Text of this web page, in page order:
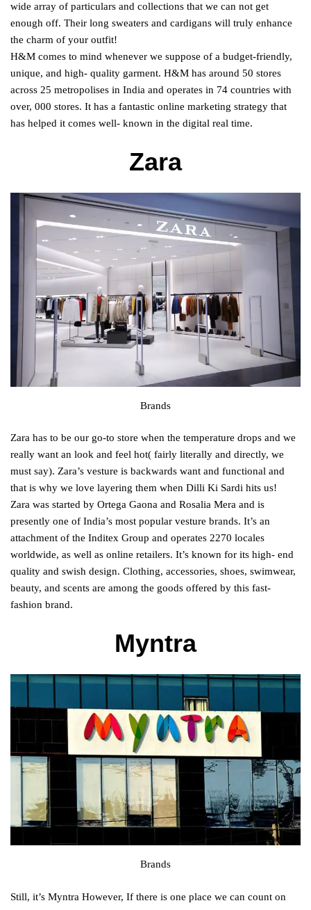
wide array of particulars and collections that we can not get
enough off. Their long sweaters and cardigans will truly enhance
the charm of your outfit!
H&M comes to mind whenever we suppose of a budget-friendly,
unique, and high- quality garment. H&M has around 50 stores
across 25 metropolises in India and operates in 74 countries with
over, 000 stores. It has a fantastic online marketing strategy that
has helped it comes well- known in the digital real time.
Zara
Brands
Zara has to be our go-to store when the temperature drops and we
really want an look and feel hot( fairly literally and directly, we
must say). Zara’s vesture is backwards want and functional and
that is why we love layering them when Dilli Ki Sardi hits us!
Zara was started by Ortega Gaona and Rosalia Mera and is
presently one of India’s most popular vesture brands. It’s an
attachment of the Inditex Group and operates 2270 locales
worldwide, as well as online retailers. It’s known for its high- end
quality and swish design. Clothing, accessories, shoes, swimwear,
beauty, and scents are among the goods offered by this fast-
fashion brand.
Myntra
Brands
Still, it’s Myntra However, If there is one place we can count on